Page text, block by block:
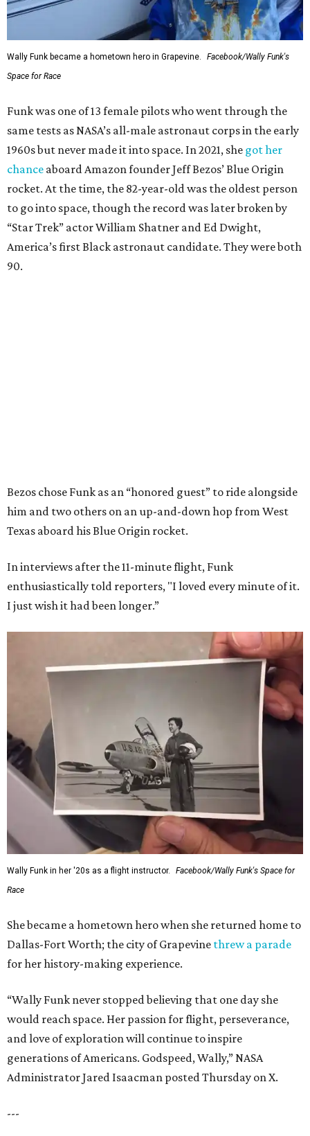
Wally Funk became a hometown hero in Grapevine.
Facebook/Wally Funk's
Space for Race
Funk was one of 13 female pilots who went through the
same tests as NASA’s all-male astronaut corps in the early
1960s but never made it into space. In 2021, she got her
chance aboard Amazon founder Jeff Bezos’ Blue Origin
rocket. At the time, the 82-year-old was the oldest person
to go into space, though the record was later broken by
“Star Trek” actor William Shatner and Ed Dwight,
America’s first Black astronaut candidate. They were both
90.
Bezos chose Funk as an “honored guest” to ride alongside
him and two others on an up-and-down hop from West
Texas aboard his Blue Origin rocket.
In interviews after the 11-minute flight, Funk
enthusiastically told reporters, "I loved every minute of it.
I just wish it had been longer.”
Wally Funk in her '20s as a flight instructor.
Facebook/Wally Funk's Space for
Race
She became a hometown hero when she returned home to
Dallas-Fort Worth; the city of Grapevine threw a parade
for her history-making experience.
“Wally Funk never stopped believing that one day she
would reach space. Her passion for flight, perseverance,
and love of exploration will continue to inspire
generations of Americans. Godspeed, Wally,” NASA
Administrator Jared Isaacman posted Thursday on X.
---